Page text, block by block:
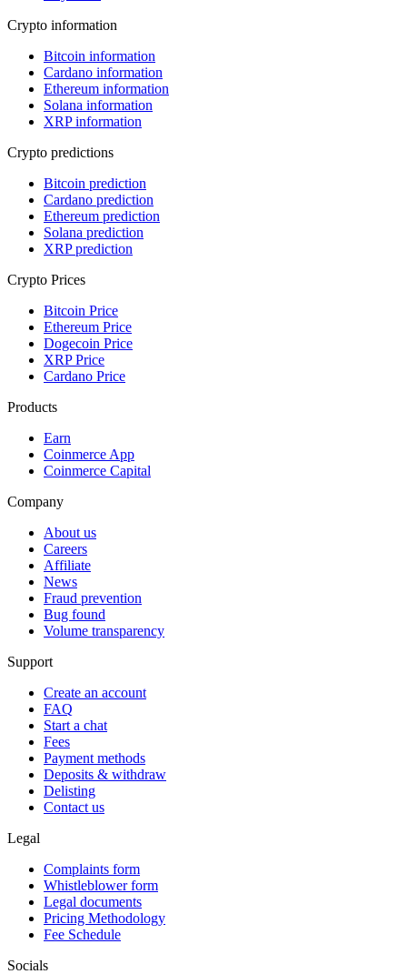
Crypto information
Bitcoin information
Cardano information
Ethereum information
Solana information
XRP information
Crypto predictions
Bitcoin prediction
Cardano prediction
Ethereum prediction
Solana prediction
XRP prediction
Crypto Prices
Bitcoin Price
Ethereum Price
Dogecoin Price
XRP Price
Cardano Price
Products
Earn
Coinmerce App
Coinmerce Capital
Company
About us
Careers
Affiliate
News
Fraud prevention
Bug found
Volume transparency
Support
Create an account
FAQ
Start a chat
Fees
Payment methods
Deposits & withdraw
Delisting
Contact us
Legal
Complaints form
Whistleblower form
Legal documents
Pricing Methodology
Fee Schedule
Socials